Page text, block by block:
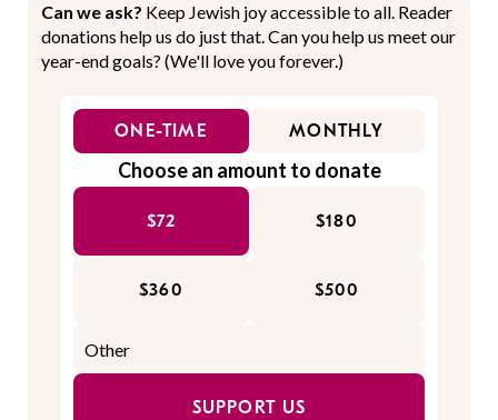
Can we ask? Keep Jewish joy accessible to all. Reader
donations help us do just that. Can you help us meet our
year-end goals? (We'll love you forever.)
ONE-TIME MONTHLY
Choose an amount to donate
$72 $180
$360 $500
SUPPORT US